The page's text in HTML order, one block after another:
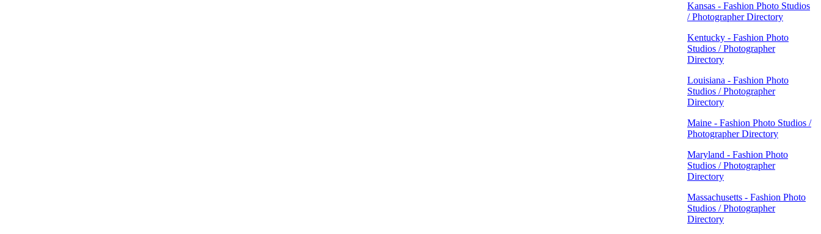
Kansas - Fashion Photo Studios
/ Photographer Directory
Kentucky - Fashion Photo
Studios / Photographer
Directory
Louisiana - Fashion Photo
Studios / Photographer
Directory
Maine - Fashion Photo Studios /
Photographer Directory
Maryland - Fashion Photo
Studios / Photographer
Directory
Massachusetts - Fashion Photo
Studios / Photographer
Directory